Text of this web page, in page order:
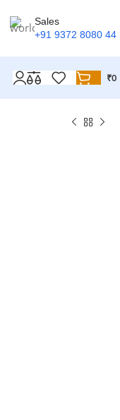
Sales
+91 9372 8080 44
₹0